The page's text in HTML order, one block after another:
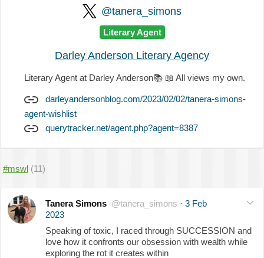
@tanera_simons
Literary Agent
Darley Anderson Literary Agency
Literary Agent at Darley Anderson📚 📖 All views my own.
darleyandersonblog.com/2023/02/02/tanera-simons-
agent-wishlist
querytracker.net/agent.php?agent=8387
#mswl (11)
Tanera Simons @tanera_simons · 3 Feb
2023
Speaking of toxic, I raced through SUCCESSION and
love how it confronts our obsession with wealth while
exploring the rot it creates within